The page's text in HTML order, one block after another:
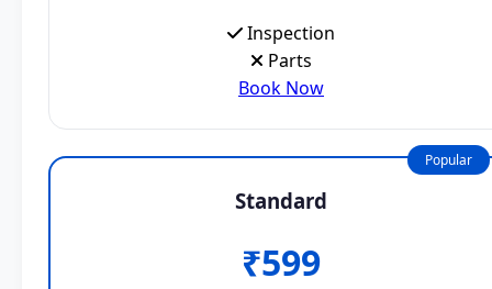
Inspection
Parts
Book Now
Popular
Standard
₹599